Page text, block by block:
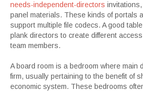
needs-independent-directors
panel materials. These kinds of portals
support multiple file codecs. A good
plank directors to create different
team members.
A board room is a bedroom where main
firm, usually pertaining to the benefit of
economic system. These bedrooms